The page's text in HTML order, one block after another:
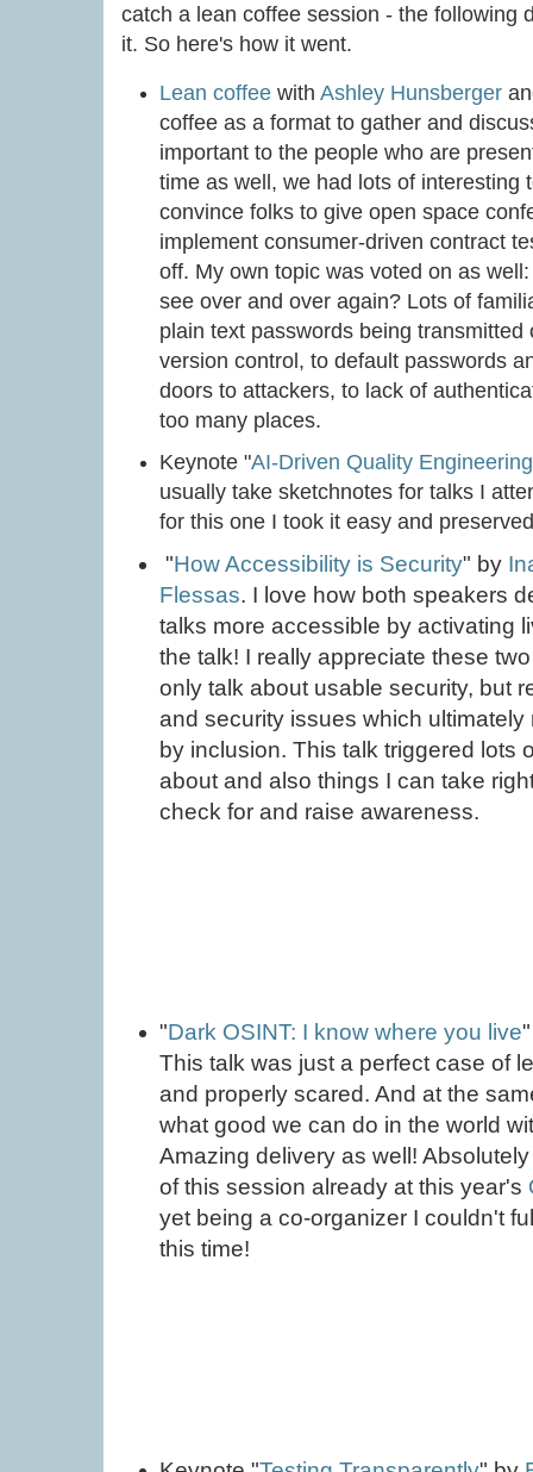
catch a lean coffee session - the following
it. So here's how it went.
Lean coffee withAshley Hunsberger
coffee as a format to gather and
important to the people who are
time as well, we had lots of interesting
convince folks to give open space
implement consumer-driven contract
off. My own topic was voted on as
see over and over again? Lots of
plain text passwords being
version control, to default passwords
doors to attackers, to lack of
too many places.
Keynote "AI-Driven Quality Engineering
usually take sketchnotes for talks I
for this one I took it easy and
"How Accessibility is Security" by
Flessas. I love how both speakers
talks more accessible by activating
the talk! I really appreciate these
only talk about usable security, but
and security issues which
by inclusion. This talk triggered lots
about and also things I can take
check for and raise awareness.
"Dark OSINT: I know where you live
This talk was just a perfect case of
and properly scared. And at the
what good we can do in the world
Amazing delivery as well!
of this session already at this year's
yet being a co-organizer I couldn't
this time!